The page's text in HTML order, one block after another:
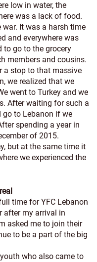
low in water, the
was a lack of food.
It was a harsh time
and everywhere was
to go to the grocery
members and cousins.
a stop to that massive
we realized that we
went to Turkey and we
After waiting for such a
go to Lebanon if we
spending a year in
of 2015.
but at the same time it
we experienced the
time for YFC Lebanon
after my arrival in
asked me to join their
to be a part of the big
who also came to